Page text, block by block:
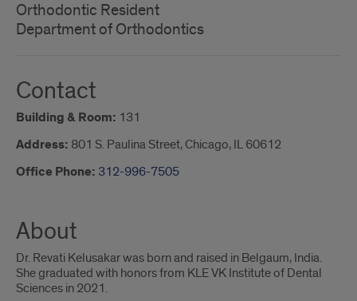
Orthodontic Resident
Department of Orthodontics
Contact
Building & Room: 131
Address: 801 S. Paulina Street, Chicago, IL 60612
Office Phone: 312-996-7505
About
Dr. Revati Kelusakar was born and raised in Belgaum, India.
She graduated with honors from KLE VK Institute of Dental
Sciences in 2021.